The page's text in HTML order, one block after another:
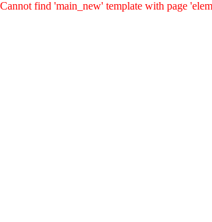
Cannot find 'main_new' template with page